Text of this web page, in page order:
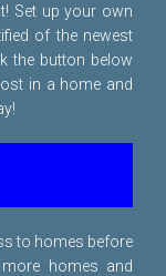
Set up your own
of the newest
the button below
in a home and
to homes before
homes and